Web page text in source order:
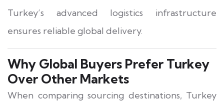
Turkey’s advanced logistics infrastructure
ensures reliable global delivery.
Why Global Buyers Prefer Turkey
Over Other Markets
When comparing sourcing destinations, Turkey